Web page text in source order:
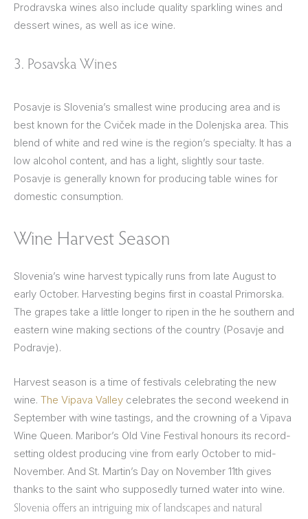
Prodravska wines also include quality sparkling wines and
dessert wines, as well as ice wine.
3. Posavska Wines
Posavje is Slovenia’s smallest wine producing area and is
best known for the Cviček made in the Dolenjska area. This
blend of white and red wine is the region’s specialty. It has a
low alcohol content, and has a light, slightly sour taste.
Posavje is generally known for producing table wines for
domestic consumption.
Wine Harvest Season
Slovenia’s wine harvest typically runs from late August to
early October. Harvesting begins first in coastal Primorska.
The grapes take a little longer to ripen in the he southern and
eastern wine making sections of the country (Posavje and
Podravje).
Harvest season is a time of festivals celebrating the new
wine. The Vipava Valley celebrates the second weekend in
September with wine tastings, and the crowning of a Vipava
Wine Queen. Maribor’s Old Vine Festival honours its record-
setting oldest producing vine from early October to mid-
November. And St. Martin’s Day on November 11th gives
thanks to the saint who supposedly turned water into wine.
Slovenia offers an intriguing mix of landscapes and natural